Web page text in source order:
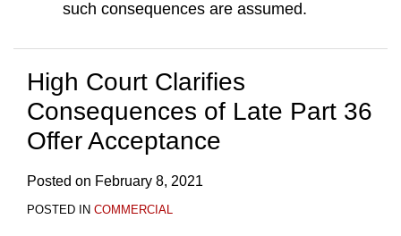
such consequences are assumed.
High Court Clarifies
Consequences of Late Part 36
Offer Acceptance
Posted on February 8, 2021
POSTED IN COMMERCIAL